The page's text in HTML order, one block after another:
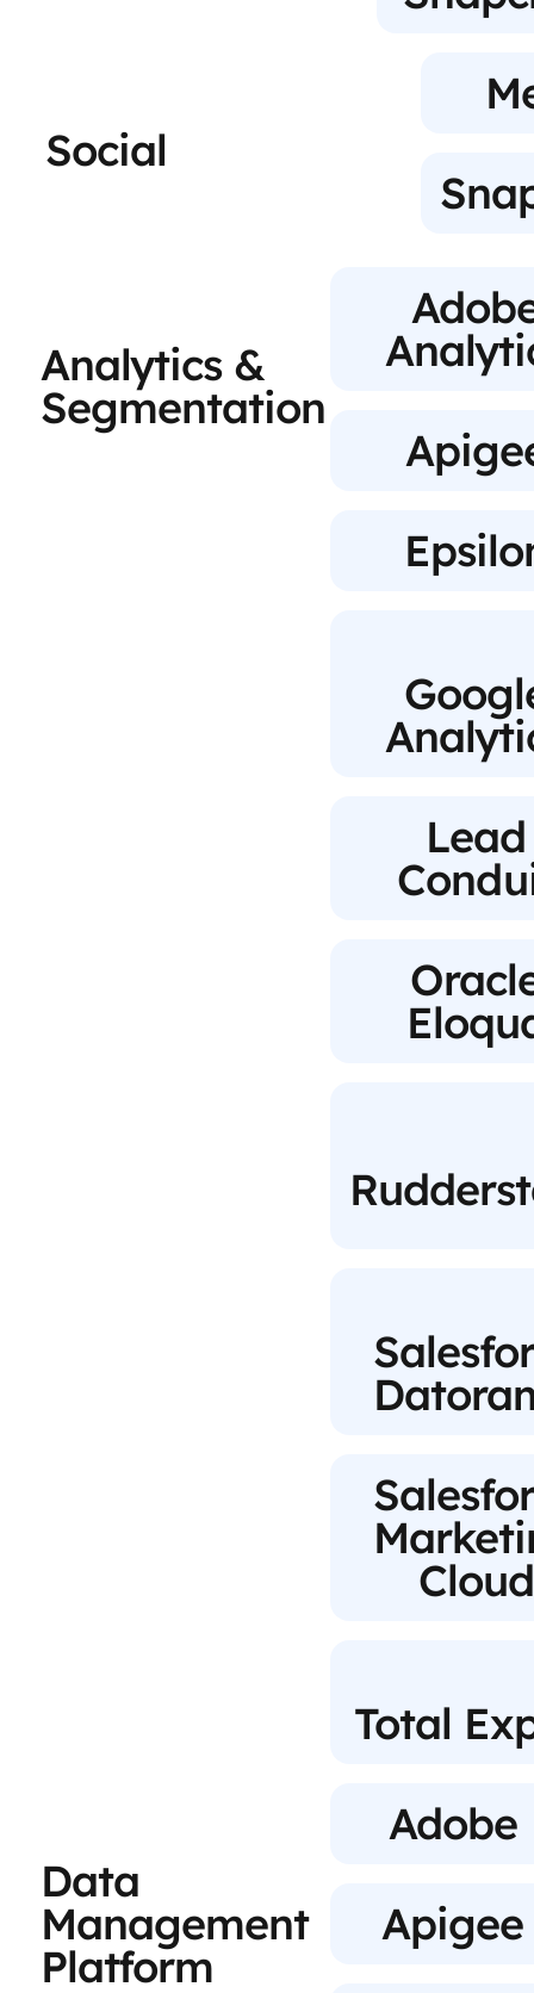
Social
Analytics &
Segmentation
Lead
Cloud
Total
Data
Management
Platform
Adobe
Apigee